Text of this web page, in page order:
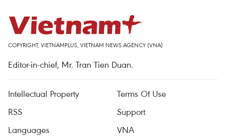
COPYRIGHT, VIETNAMPLUS, VIETNAM NEWS AGENCY (VNA)
Editor-in-chief, Mr. Tran Tien Duan.
Intellectual Property
Terms Of Use
RSS
Support
Languages
VNA